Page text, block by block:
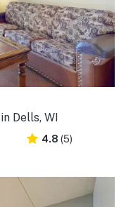
Dells, WI
4.8 (5)